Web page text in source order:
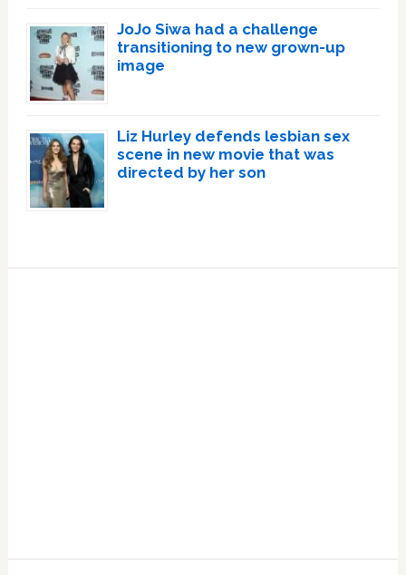
JoJo Siwa had a challenge
transitioning to new grown-up
image
Liz Hurley defends lesbian sex
scene in new movie that was
directed by her son